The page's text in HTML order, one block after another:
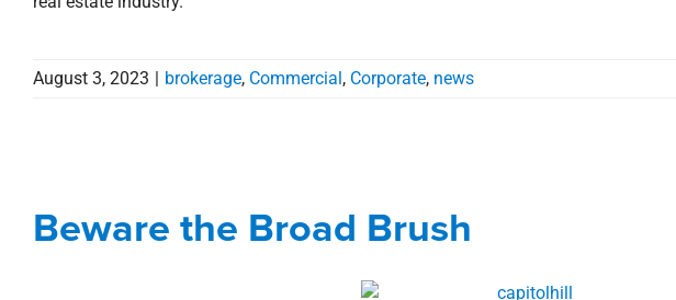
August 3, 2023 | brokerage, Commercial, Corporate, news
Blog Corporate Eye on The Market
Beware the Broad Brush